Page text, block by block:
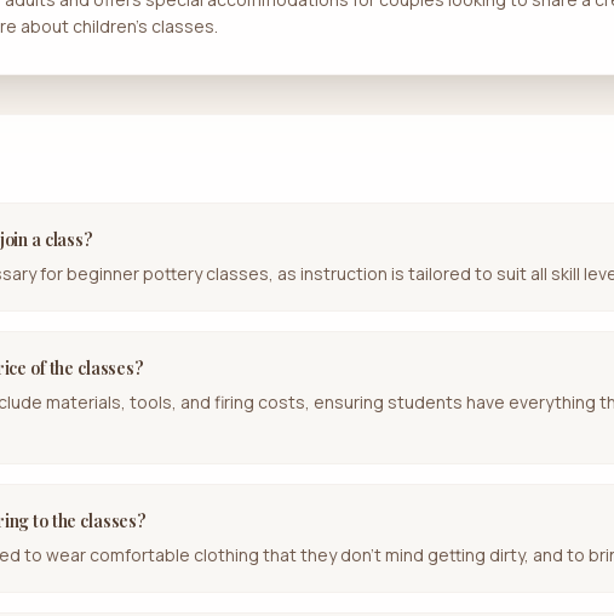
about children’s classes.
a class?
for beginner pottery classes, as instruction is tailored to suit all skill
of the classes?
materials, tools, and firing costs, ensuring students have everything
to the classes?
to wear comfortable clothing that they don't mind getting dirty, and to